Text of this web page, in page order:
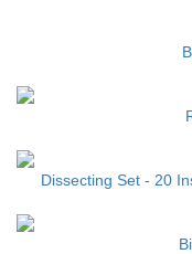
Dissecting Set - 20